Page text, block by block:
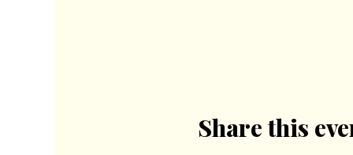
Share this